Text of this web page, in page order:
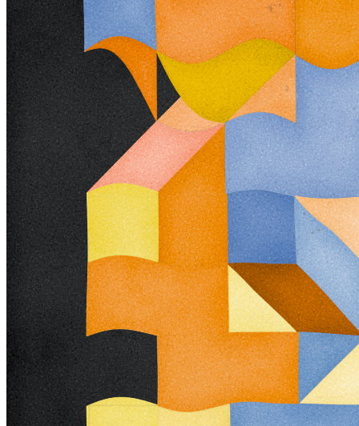
Trichro-matic #282
Collection
Pointers by Steve Pikelny
Creator
MountVitruvius
Description
**Trichro-matic** meditates on perception. As you explore the
piece, your perception of the structure shifts. Elements change their
relationships - what is out turns in; what is flat deepens. What stood
adjacent now occludes. The piece uses rhythmic color and form,
displacement, and juxtaposition to create structures that invite
interpretation and exploration. Some outputs challenge our depth
perception conventions, while others manipulate explicit structural
cues and emphasize intentional imperfections. From this concept, the
piece gets its name - Trichro-matic - denoting the ability to perceive
using all three primary colors. The hyphenated "o-matic" denotes
fictional machinery, hinting at the generative system supporting the
piece. Both hand-selected and algorithmically-generated color
palettes feature, with the latter aiming to elicit emotions akin to the
former. When you explore an output from different starting points,
you understand the elements' relationships differently. In these
changing interpretations, no answer is definitive. Each perspective,
whether your first, your last, or someone else's, is valid. Prints will